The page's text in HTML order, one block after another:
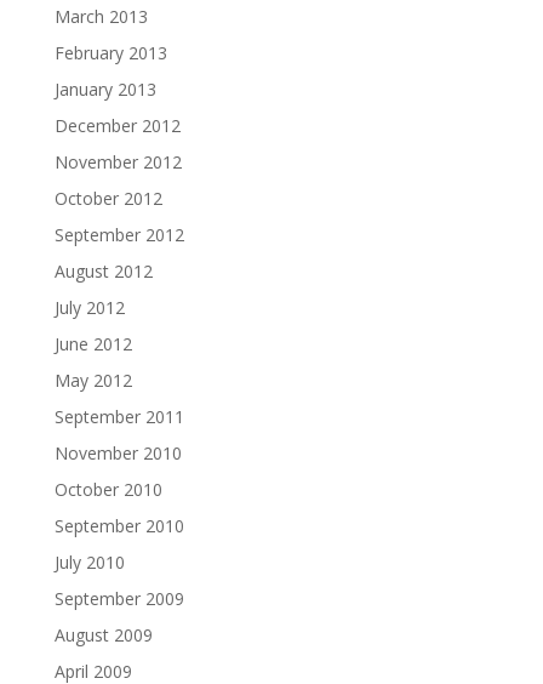
March 2013
February 2013
January 2013
December 2012
November 2012
October 2012
September 2012
August 2012
July 2012
June 2012
May 2012
September 2011
November 2010
October 2010
September 2010
July 2010
September 2009
August 2009
April 2009